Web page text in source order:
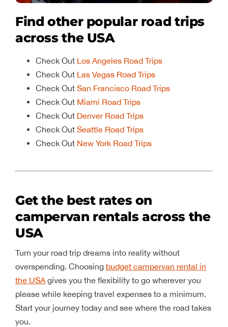
Find other popular road trips
across the USA
Check Out Los Angeles Road Trips
Check Out Las Vegas Road Trips
Check Out San Francisco Road Trips
Check Out Miami Road Trips
Check Out Denver Road Trips
Check Out Seattle Road Trips
Check Out New York Road Trips
Get the best rates on
campervan rentals across the
USA
Turn your road trip dreams into reality without
overspending. Choosing budget campervan rental in
the USAgives you the flexibility to go wherever you
please while keeping travel expenses to a minimum.
Start your journey today and see where the road takes
you.